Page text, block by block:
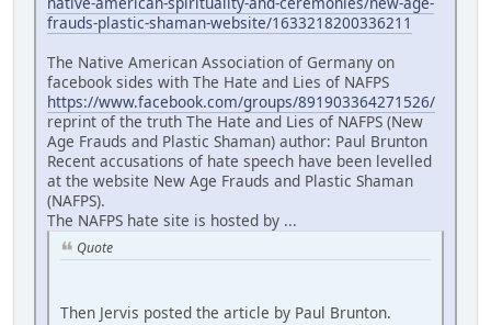
frauds-plastic-shaman-website/1633218200336211
The Native American Association of Germany on
facebook sides with The Hate and Lies of NAFPS
https://www.facebook.com/groups/891903364271526/
reprint of the truth The Hate and Lies of NAFPS (New
Age Frauds and Plastic Shaman) author: Paul Brunton
Recent accusations of hate speech have been levelled
at the website New Age Frauds and Plastic Shaman
(NAFPS).
The NAFPS hate site is hosted by ...
Quote
Then Jervis posted the article by Paul Brunton.